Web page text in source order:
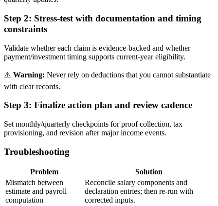
Step 2: Stress-test with documentation and timing
constraints
Validate whether each claim is evidence-backed and whether
payment/investment timing supports current-year eligibility.
⚠️ Warning: Never rely on deductions that you cannot substantiate
with clear records.
Step 3: Finalize action plan and review cadence
Set monthly/quarterly checkpoints for proof collection, tax
provisioning, and revision after major income events.
Troubleshooting
Problem
Solution
Mismatch between
estimate and payroll
computation
Reconcile salary components and
declaration entries; then re-run with
corrected inputs.